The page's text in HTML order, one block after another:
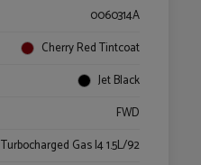
0060314A
Cherry Red Tintcoat
Jet Black
FWD
Turbocharged Gas I4 1.5L/92